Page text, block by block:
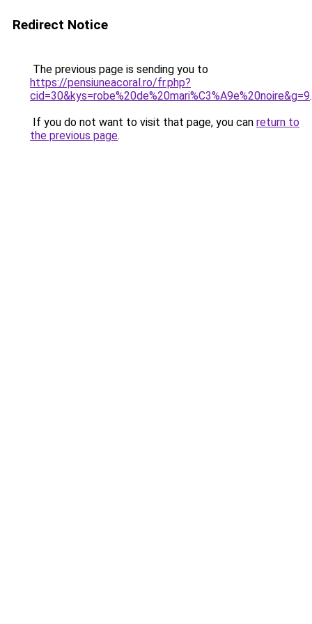
Redirect Notice
The previous page is sending you to
https://pensiuneacoral.ro/fr.php?
cid=30&kys=robe%20de%20mari%C3%A9e%20noire&g=9.
If you do not want to visit that page, you can return to
the previous page.